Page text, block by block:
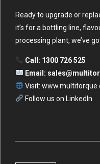
Ready to upgrade or
it’s for a bottling line,
processing plant, we’ve
Call: 1300 726 525
Email:
Visit:
Follow us on LinkedIn